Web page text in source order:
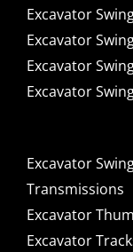
Excavator
Excavator
Excavator
Excavator
Excavator
Transmissions
Excavator
Excavator